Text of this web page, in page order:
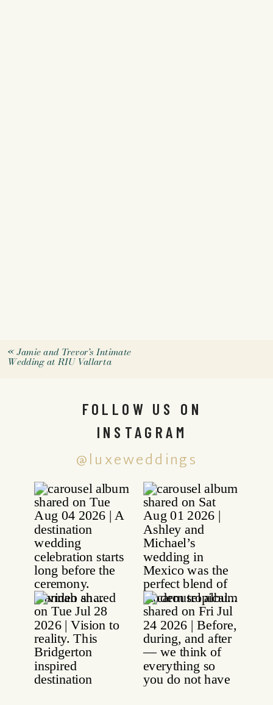
«Jamie and Trevor’s Intimate
Wedding at RIU Vallarta
@luxeweddings
FOLLOW US ON
INSTAGRAM